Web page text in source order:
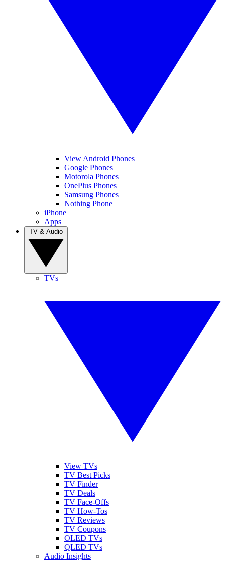
View Android Phones
Google Phones
Motorola Phones
OnePlus Phones
Samsung Phones
Nothing Phone
iPhone
Apps
TVs
View TVs
TV Best Picks
TV Finder
TV Deals
TV Face-Offs
TV How-Tos
TV Reviews
TV Coupons
OLED TVs
QLED TVs
Audio Insights